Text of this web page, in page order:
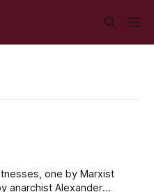
one by Marxist
anarchist Alexander